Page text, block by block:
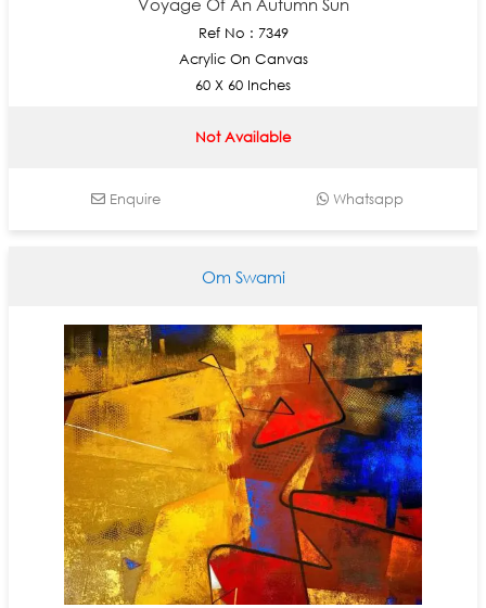
Voyage Of An Autumn Sun
Ref No : 7349
Acrylic On Canvas
60 X 60 Inches
Not Available
Enquire Whatsapp
Om Swami